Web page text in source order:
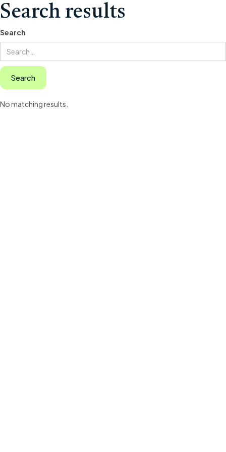
Search results
Search
No matching results.